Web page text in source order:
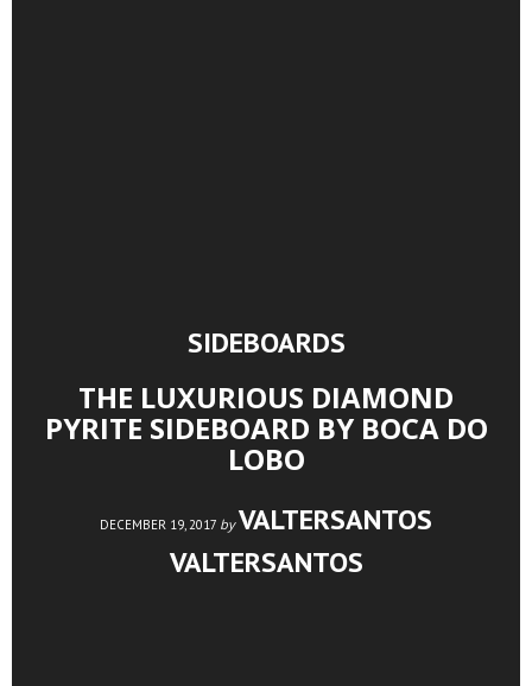
SIDEBOARDS
THE LUXURIOUS DIAMOND
PYRITE SIDEBOARD BY BOCA DO
LOBO
DECEMBER 19, 2017 by VALTERSANTOS
VALTERSANTOS